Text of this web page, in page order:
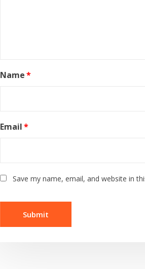
Name*
Email*
Save my name, email, and website in